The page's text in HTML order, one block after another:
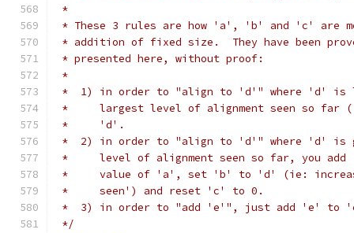
*
* These 3 rules are how 'a', 'b' and 'c' are
* addition of fixed size.  They have been
* presented here, without proof:
*
*  1) in order to "align to 'd'" where 'd' is
*     largest level of alignment seen so
*     'd'.
*  2) in order to "align to 'd'" where 'd' is
*     level of alignment seen so far, you
*     value of 'a', set 'b' to 'd' (ie:
*     seen') and reset 'c' to 0.
*  3) in order to "add 'e'", just add 'e' to
*/